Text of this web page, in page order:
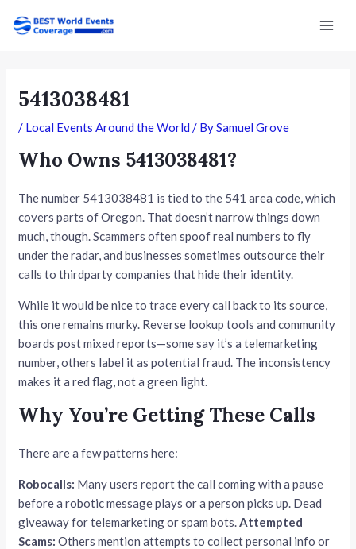
Main
5413038481
/ Local Events Around the World / BySamuel Grove
Who Owns 5413038481?
The number 5413038481 is tied to the 541 area code, which
covers parts of Oregon. That doesn’t narrow things down
much, though. Scammers often spoof real numbers to fly
under the radar, and businesses sometimes outsource their
calls to thirdparty companies that hide their identity.
While it would be nice to trace every call back to its source,
this one remains murky. Reverse lookup tools and community
boards post mixed reports—some say it’s a telemarketing
number, others label it as potential fraud. The inconsistency
makes it a red flag, not a green light.
Why You’re Getting These Calls
There are a few patterns here:
Robocalls: Many users report the call coming with a pause
before a robotic message plays or a person picks up. Dead
giveaway for telemarketing or spam bots.Attempted
Scams: Others mention attempts to collect personal info or
navigation